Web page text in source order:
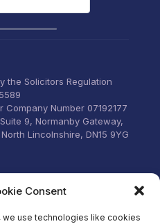
Consent
use technologies like cookies
services to
the Solicitors Regulation
Number 07192177
9, Normanby Gateway,
Lincolnshire, DN15 9YG